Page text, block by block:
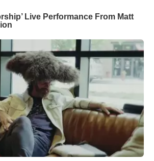
Live Performance From Matt